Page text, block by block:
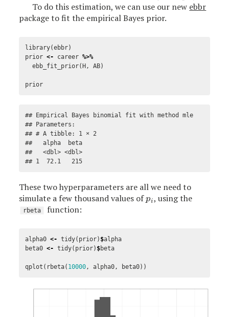
To do this estimation, we can use our new ebbr
package to fit the empirical Bayes prior.
library(ebbr)
prior <- career %>%
ebb_fit_prior( H , AB)
prior
## Empirical Bayes binomial fit with method mle
## Parameters:
## # A tibble: 1 × 2
##   alpha  beta
##   <dbl> <dbl>
## 1  72.1   215
These two hyperparameters are all we need to
simulate a few thousand values ofpi
pi, using the
rbeta function:
alpha0 <- tidy( prior) $alpha
beta0 <- tidy( prior) $beta
qplot ( rbeta( 10000, alpha0, beta0))